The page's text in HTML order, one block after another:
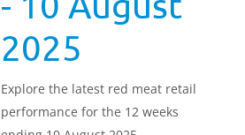
2025
Explore the latest red meat retail
performance for the 12 weeks